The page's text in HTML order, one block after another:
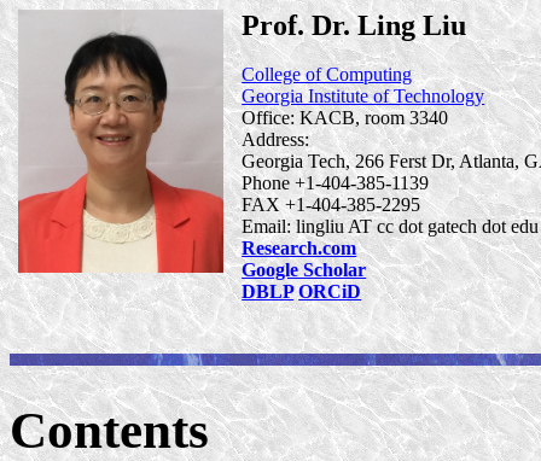
Prof. Dr. Ling Liu
College of Computing
Georgia Institute of Technology
Office: KACB, room 3340
Address:
Georgia Tech, 266FerstDr, Atlanta,
Phone +1-404-385-1139
FAX +1-404-385-2295
Email: lingliu AT cc dotgatechdotedu
Research.com
Google Scholar
DBLP ORCiD
Contents